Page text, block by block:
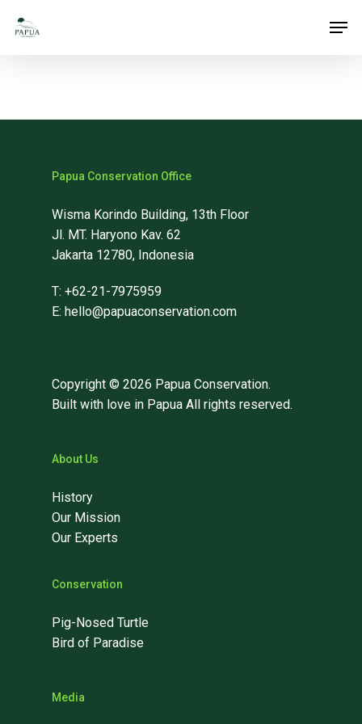
Skip
Papua Conservation Office
Wisma Korindo Building, 13th Floor
Jl. MT. Haryono Kav. 62
Jakarta 12780, Indonesia
T: +62-21-7975959
E: hello@papuaconservation.com
Copyright © 2026 Papua Conservation.
Built with love in Papua All rights reserved.
About Us
History
Our Mission
Our Experts
Conservation
Pig-Nosed Turtle
Bird of Paradise
Media